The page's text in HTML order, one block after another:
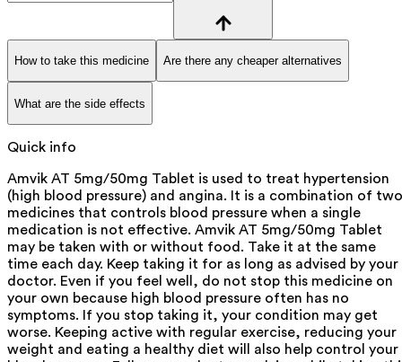
How to take this medicine Are there any cheaper alternatives
What are the side effects
Quick info
Amvik AT 5mg/50mg Tablet is used to treat hypertension
(high blood pressure) and angina. It is a combination of two
medicines that controls blood pressure when a single
medication is not effective. Amvik AT 5mg/50mg Tablet
may be taken with or without food. Take it at the same
time each day. Keep taking it for as long as advised by your
doctor. Even if you feel well, do not stop this medicine on
your own because high blood pressure often has no
symptoms. If you stop taking it, your condition may get
worse. Keeping active with regular exercise, reducing your
weight and eating a healthy diet will also help control your